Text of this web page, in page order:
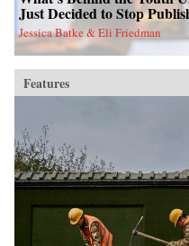
Just Decided to Stop
Jessica Batke & Eli Friedman
Features